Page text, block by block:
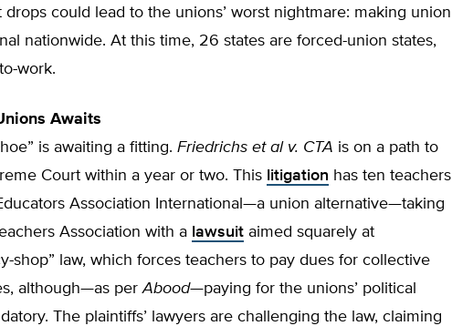
drops could lead to the unions’ worst nightmare: making union
nationwide. At this time, 26 states are forced-union states,
work.
Awaits
is awaiting a fitting. Friedrichs et al v. CTA is on a path to
Court within a year or two. This litigation has ten teachers
Association International—a union alternative—taking
Association with a lawsuit aimed squarely at
shop” law, which forces teachers to pay dues for collective
although—as perAbood—paying for the unions’ political
The plaintiffs’ lawyers are challenging the law, claiming